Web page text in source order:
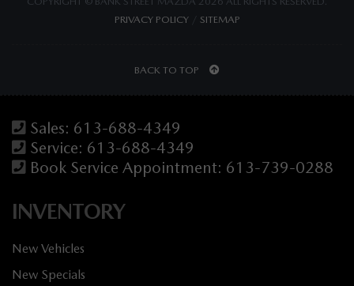
PRIVACY POLICY/ SITEMAP
BACK TO TOP
Sales: 613-688-4349
Service: 613-688-4349
Book Service Appointment: 613-739-0288
INVENTORY
New Vehicles
New Specials